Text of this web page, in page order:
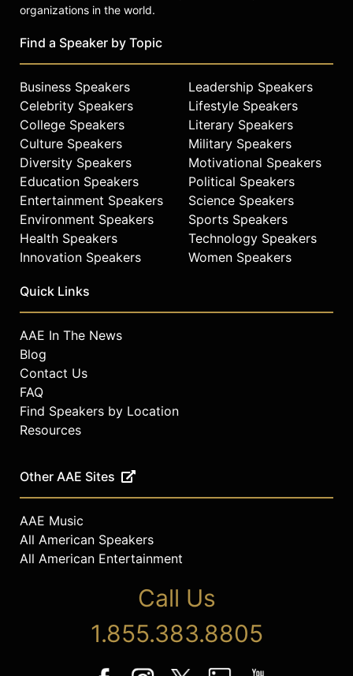
organizations in the world.
Find a Speaker by Topic
Business Speakers
Celebrity Speakers
College Speakers
Culture Speakers
Diversity Speakers
Education Speakers
Entertainment Speakers
Environment Speakers
Health Speakers
Innovation Speakers
Leadership Speakers
Lifestyle Speakers
Literary Speakers
Military Speakers
Motivational Speakers
Political Speakers
Science Speakers
Sports Speakers
Technology Speakers
Women Speakers
Quick Links
AAE In The News
Blog
Contact Us
FAQ
Find Speakers by Location
Resources
Other AAE Sites
AAE Music
All American Speakers
All American Entertainment
Call Us
1.855.383.8805